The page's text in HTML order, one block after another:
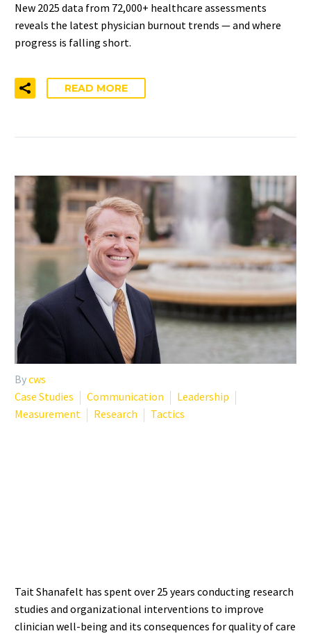
New 2025 data from 72,000+ healthcare assessments
reveals the latest physician burnout trends — and where
progress is falling short.
READ MORE
Bycws
Case Studies
Communication
Leadership
Measurement
Research Tactics
Tait Shanafelt has spent over 25 years conducting research
studies and organizational interventions to improve
clinician well-being and its consequences for quality of care